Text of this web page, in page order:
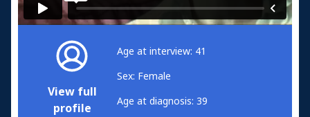
View full
profile
Age at interview: 41
Sex: Female
Age at diagnosis: 39